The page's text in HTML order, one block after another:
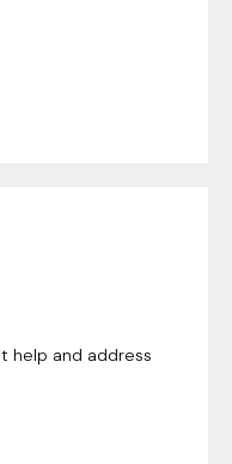
help and address